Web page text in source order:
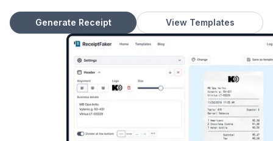
Generate Receipt View Templates